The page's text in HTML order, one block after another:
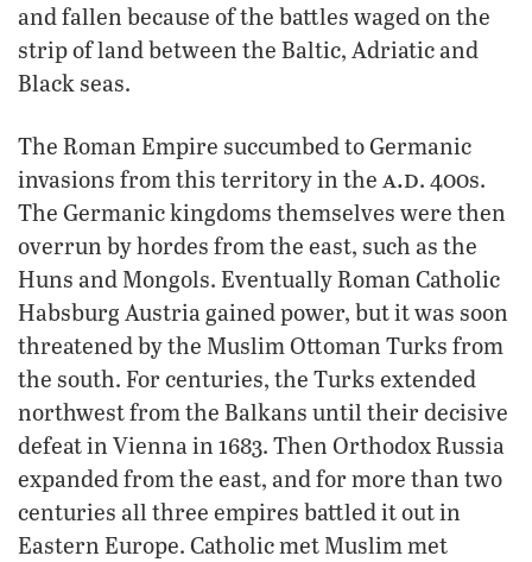
and fallen because of the battles waged on the
strip of land between the Baltic, Adriatic and
Black seas.
The Roman Empire succumbed to Germanic
invasions from this territory in the a.d. 400s.
The Germanic kingdoms themselves were then
overrun by hordes from the east, such as the
Huns and Mongols. Eventually Roman Catholic
Habsburg Austria gained power, but it was soon
threatened by the Muslim Ottoman Turks from
the south. For centuries, the Turks extended
northwest from the Balkans until their decisive
defeat in Vienna in 1683. Then Orthodox Russia
expanded from the east, and for more than two
centuries all three empires battled it out in
Eastern Europe. Catholic met Muslim met